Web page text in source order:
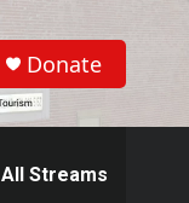
Donate
All Streams